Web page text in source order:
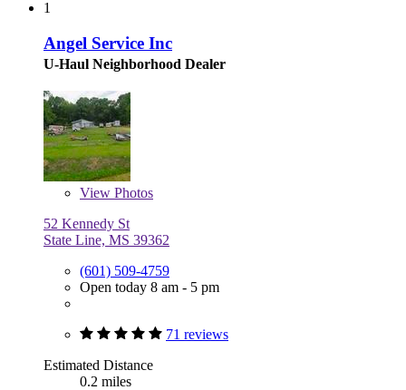
1
Angel Service Inc
U-Haul Neighborhood Dealer
View Photos
52 Kennedy St
State Line, MS 39362
(601) 509-4759
Open today 8 am - 5 pm
71 reviews
Estimated Distance
0.2 miles